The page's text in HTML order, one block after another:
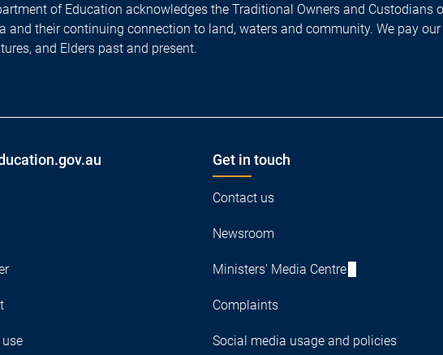
of Education acknowledges the Traditional Owners and Custodians
and their continuing connection to land, waters and community. We pay
and Elders past and present.
Get in touch
Contact us
Newsroom
Ministers' Media Centre
Complaints
Social media usage and policies